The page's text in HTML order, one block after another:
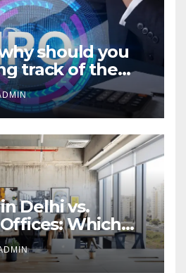
should you
track of the
status for the
IPO?
Delhi vs.
Which